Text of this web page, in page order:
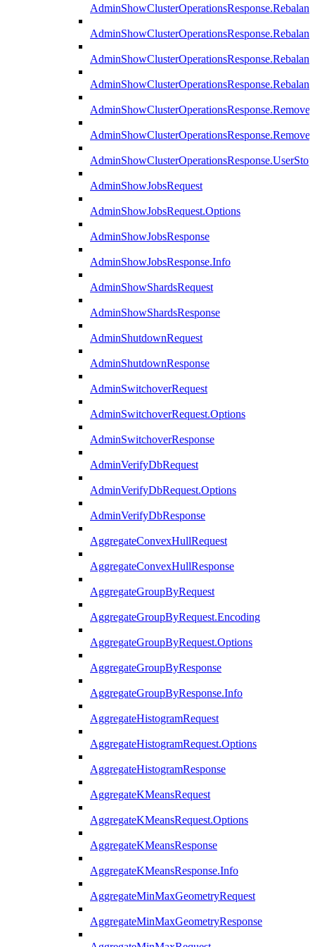
AdminShowJobsRequest
AdminShowJobsRequest.Options
AdminShowJobsResponse
AdminShowJobsResponse.Info
AdminShowShardsRequest
AdminShowShardsResponse
AdminShutdownRequest
AdminShutdownResponse
AdminSwitchoverRequest
AdminSwitchoverRequest.Options
AdminSwitchoverResponse
AdminVerifyDbRequest
AdminVerifyDbRequest.Options
AdminVerifyDbResponse
AggregateConvexHullRequest
AggregateConvexHullResponse
AggregateGroupByRequest
AggregateGroupByRequest.Encoding
AggregateGroupByRequest.Options
AggregateGroupByResponse
AggregateGroupByResponse.Info
AggregateHistogramRequest
AggregateHistogramRequest.Options
AggregateHistogramResponse
AggregateKMeansRequest
AggregateKMeansRequest.Options
AggregateKMeansResponse
AggregateKMeansResponse.Info
AggregateMinMaxGeometryRequest
AggregateMinMaxGeometryResponse